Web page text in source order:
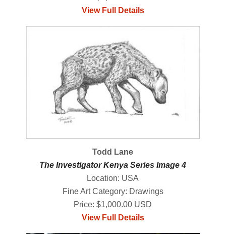
View Full Details
Todd Lane
The Investigator Kenya Series Image 4
Location: USA
Fine Art Category: Drawings
Price: $1,000.00 USD
View Full Details